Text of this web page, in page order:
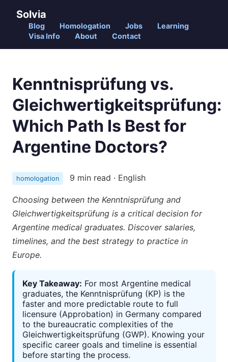
Solvia
Blog Homologation Jobs
Learning
Visa Info
About Contact
Kenntnisprüfung vs.
Gleichwertigkeitsprüfung:
Which Path Is Best for
Argentine Doctors?
homologation 9 min read · English
Choosing between the Kenntnisprüfung and
Gleichwertigkeitsprüfung is a critical decision for
Argentine medical graduates. Discover salaries,
timelines, and the best strategy to practice in
Europe.
Key Takeaway: For most Argentine medical
graduates, the Kenntnisprüfung (KP) is the
faster and more predictable route to full
licensure (Approbation) in Germany compared
to the bureaucratic complexities of the
Gleichwertigkeitsprüfung (GWP). Knowing your
specific career goals and timeline is essential
before starting the process.